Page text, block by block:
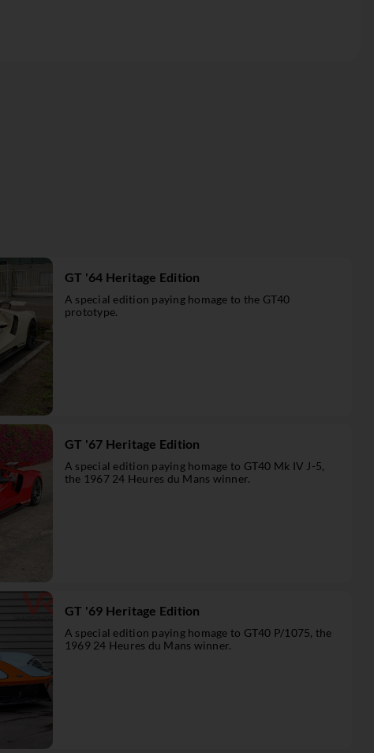
GT '64 Heritage Edition
A special edition paying homage to the GT40
prototype.
GT '67 Heritage Edition
A special edition paying homage to GT40 Mk IV J-5,
the 1967 24 Heures du Mans winner.
GT '69 Heritage Edition
A special edition paying homage to GT40 P/1075, the
1969 24 Heures du Mans winner.